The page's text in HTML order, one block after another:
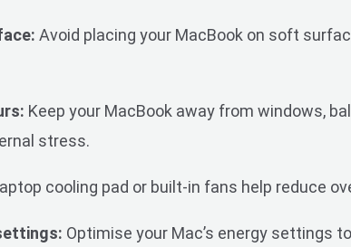
Avoid placing your MacBook on soft
Keep your MacBook away from windows,
stress.
cooling pad or built-in fans help reduce
Optimise your Mac’s energy settings